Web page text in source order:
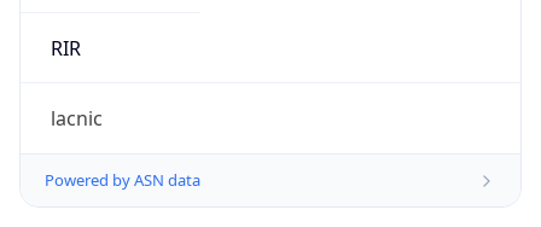
RIR
lacnic
Powered by ASN data